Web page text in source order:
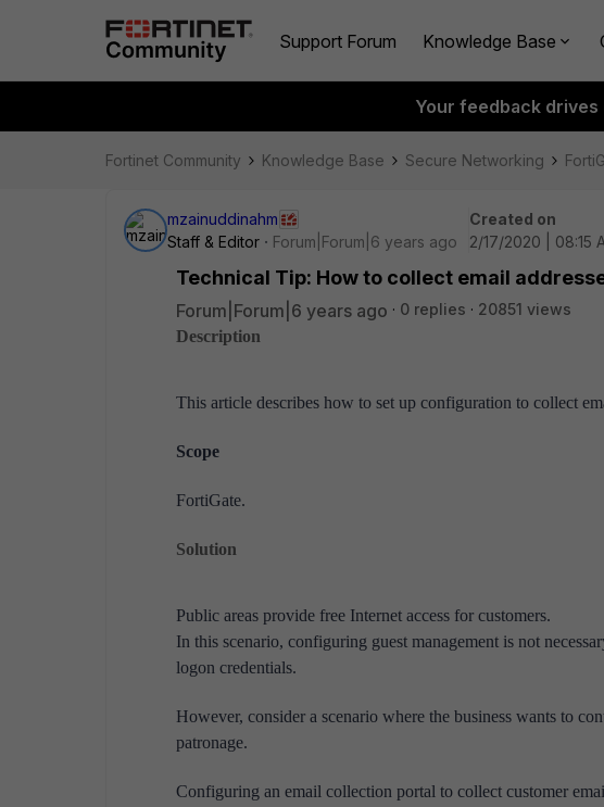
Support Forum Knowledge Base
Your feedback
Fortinet Community Knowledge Base Secure Networking
mzainuddinahm
Staff & Editor
Forum|Forum|6 years ago
Created on
2/17/2020 | 08:15
Technical Tip: How to collect email
Forum|Forum|6 years ago 0 replies
20851 views
Description
This article describes how to set up configuration to collect
Scope
FortiGate.
Solution
Public areas provide free Internet access for customers.
In this scenario, configuring guest management is not
logon credentials.
However, consider a scenario where the business wants to
patronage.
Configuring an email collection portal to collect customer